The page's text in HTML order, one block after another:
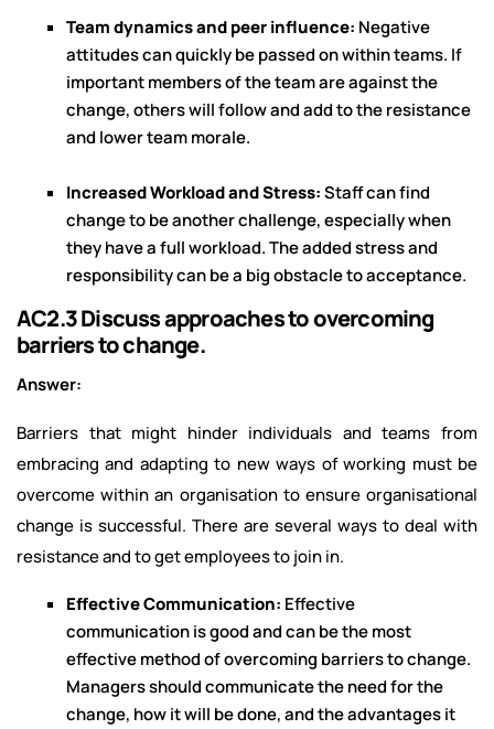
Team dynamics and peer influence: Negative
attitudes can quickly be passed on within teams. If
important members of the team are against the
change, others will follow and add to the resistance
and lower team morale.
Increased Workload and Stress:Staff can find
change to be another challenge, especially when
they have a full workload. The added stress and
responsibility can be a big obstacle to acceptance.
AC2.3 Discuss approaches to overcoming
barriers to change.
Answer:
Barriers that might hinder individuals and teams from
embracing and adapting to new ways of working must be
overcome within an organisation to ensure organisational
change is successful. There are several ways to deal with
resistance and to get employees to join in.
Effective Communication: Effective
communication is good and can be the most
effective method of overcoming barriers to change.
Managers should communicate the need for the
change, how it will be done, and the advantages it